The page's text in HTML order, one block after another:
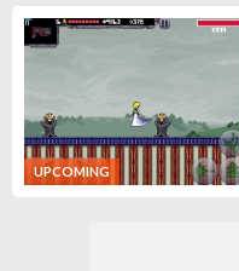
UPCOMING